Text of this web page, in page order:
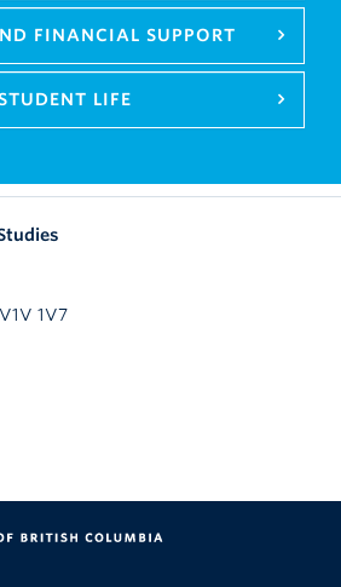
FINANCIAL SUPPORT
STUDENT LIFE
V1V 1V7